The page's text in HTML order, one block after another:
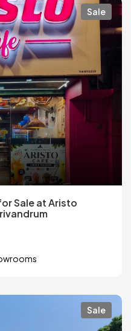
Sale
Sale at Aristo
Sale